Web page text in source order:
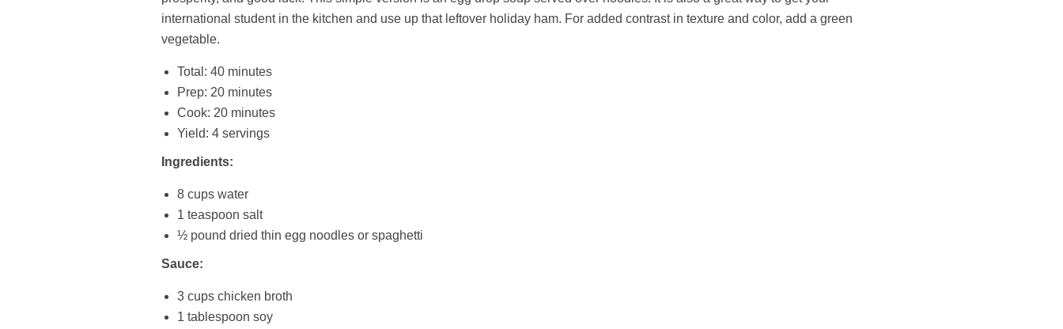
international student in the kitchen and use up that leftover holiday ham. For added contrast in texture and color, add a green
vegetable.
Total: 40 minutes
Prep: 20 minutes
Cook: 20 minutes
Yield: 4 servings
Ingredients:
8 cups water
1 teaspoon salt
½ pound dried thin egg noodles or spaghetti
Sauce:
3 cups chicken broth
1 tablespoon soy